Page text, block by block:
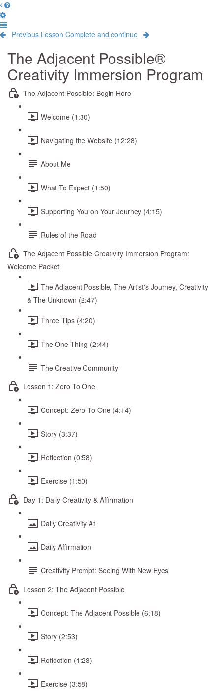
Previous Lesson Complete and continue
The Adjacent Possible®
Creativity Immersion Program
The Adjacent Possible: Begin Here
Welcome (1:30)
Navigating the Website (12:28)
About Me
What To Expect (1:50)
Supporting You on Your Journey (4:15)
Rules of the Road
The Adjacent Possible Creativity Immersion Program:
Welcome Packet
The Adjacent Possible, The Artist's Journey, Creativity
& The Unknown (2:47)
Three Tips (4:20)
The One Thing (2:44)
The Creative Community
Lesson 1: Zero To One
Concept: Zero To One (4:14)
Story (3:37)
Reflection (0:58)
Exercise (1:50)
Day 1: Daily Creativity & Affirmation
Daily Creativity #1
Daily Affirmation
Creativity Prompt: Seeing With New Eyes
Lesson 2: The Adjacent Possible
Concept: The Adjacent Possible (6:18)
Story (2:53)
Reflection (1:23)
Exercise (3:58)